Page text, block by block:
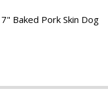
Baked Pork Skin Dog